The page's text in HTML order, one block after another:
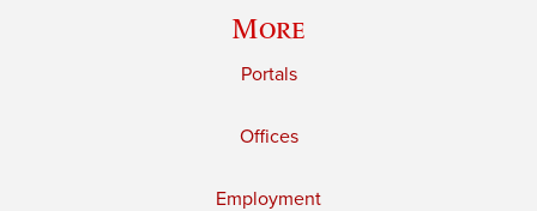
More
Portals
Offices
Employment